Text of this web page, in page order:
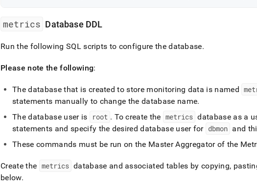
metrics Database DDL
Run the following SQL scripts to configure the database.
Please note the following:
The database that is created to store monitoring data is named
statements manually to change the database name.
The database user is
root . To create the metrics database as a
statements and specify the desired database user for dbmon and
These commands must be run on the Master Aggregator of the
Create the metrics database and associated tables by copying,
below.